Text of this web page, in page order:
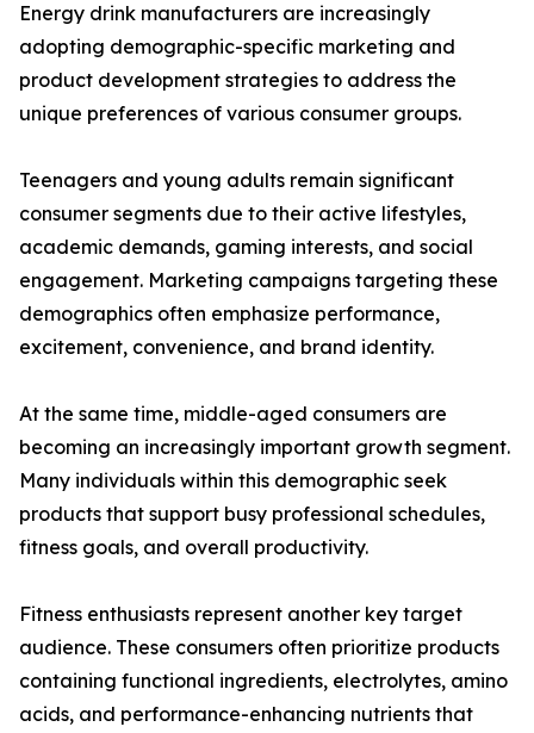
Energy drink manufacturers are increasingly
adopting demographic-specific marketing and
product development strategies to address the
unique preferences of various consumer groups.
Teenagers and young adults remain significant
consumer segments due to their active lifestyles,
academic demands, gaming interests, and social
engagement. Marketing campaigns targeting these
demographics often emphasize performance,
excitement, convenience, and brand identity.
At the same time, middle-aged consumers are
becoming an increasingly important growth segment.
Many individuals within this demographic seek
products that support busy professional schedules,
fitness goals, and overall productivity.
Fitness enthusiasts represent another key target
audience. These consumers often prioritize products
containing functional ingredients, electrolytes, amino
acids, and performance-enhancing nutrients that